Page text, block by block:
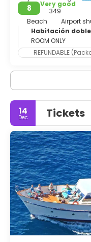
8
Very good
349
Beach
Airport
Habitación
ROOM ONLY
REFUNDABLE
14
Dec Tickets